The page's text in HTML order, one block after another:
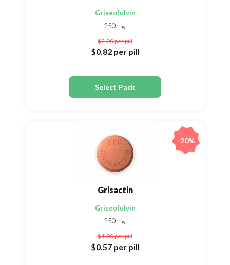
Griseofulvin
250mg
$2.00per pill
$0.82 per pill
Select Pack
Grisactin
Griseofulvin
250mg
$1.00per pill
$0.57 per pill
-20%